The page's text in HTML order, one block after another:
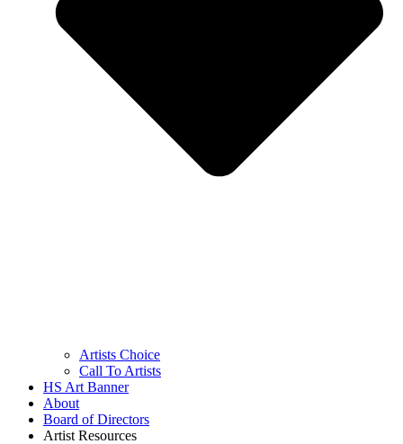
Artists Choice
Call To Artists
HS Art Banner
About
Board of Directors
Artist Resources